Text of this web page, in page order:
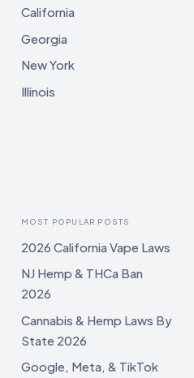
California
Georgia
New York
Illinois
MOST POPULAR POSTS
2026 California Vape Laws
NJ Hemp & THCa Ban
2026
Cannabis & Hemp Laws By
State 2026
Google, Meta, & TikTok